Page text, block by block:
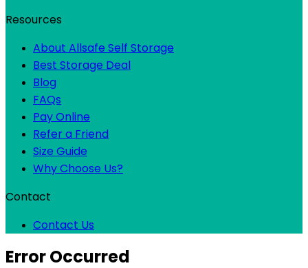
Resources
About Allsafe Self Storage
Best Storage Deal
Blog
FAQs
Pay Online
Refer a Friend
Size Guide
Why Choose Us?
Contact
Contact Us
Error Occurred